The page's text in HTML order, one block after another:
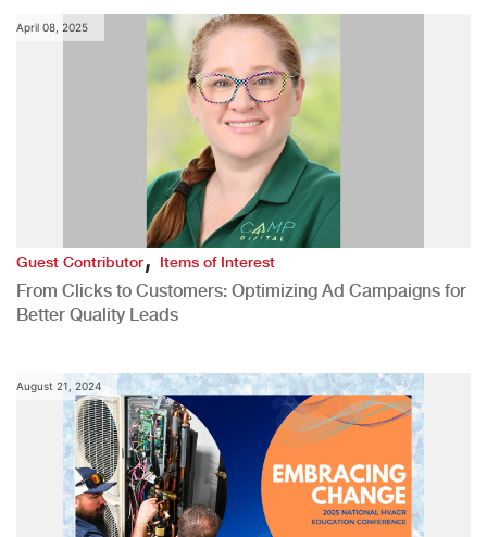
April 08, 2025
Guest Contributor,Items of Interest
From Clicks to Customers: Optimizing Ad Campaigns for
Better Quality Leads
August 21, 2024